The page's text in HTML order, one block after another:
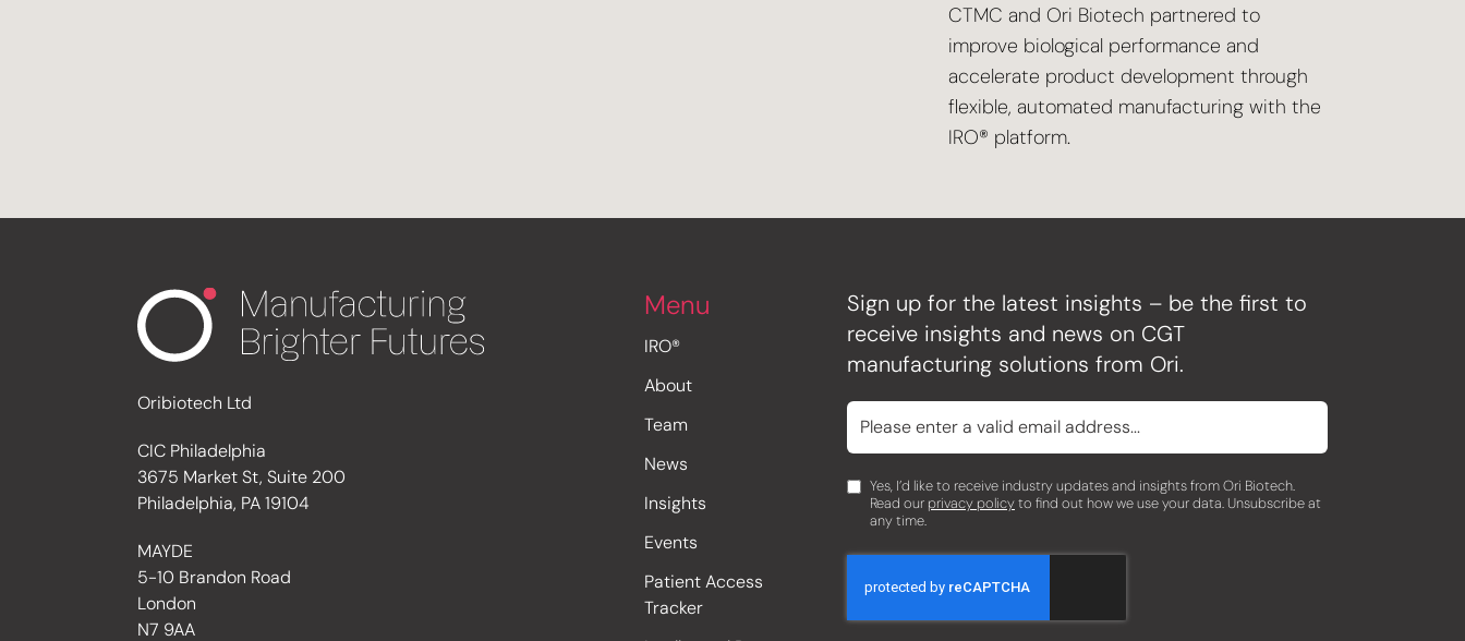
CTMC and Ori Biotech partnered to
improve biological performance and
accelerate product development through
flexible, automated manufacturing with the
IRO® platform.
Oribiotech Ltd
CIC Philadelphia
3675 Market St, Suite 200
Philadelphia, PA 19104
MAYDE
5-10 Brandon Road
London
N7 9AA
Menu
IRO®
About
Team
News
Insights
Events
Patient Access
Tracker
Sign up for the latest insights – be the first to
receive insights and news on CGT
manufacturing solutions from Ori.
Yes, I’d like to receive industry updates and insights from Ori Biotech.
Read our privacy policyto find out how we use your data. Unsubscribe at
any time.